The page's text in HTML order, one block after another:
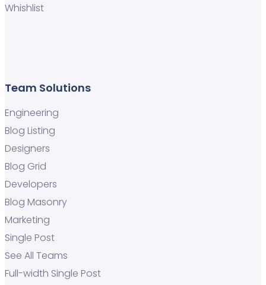
Whishlist
Team Solutions
Engineering
Blog Listing
Designers
Blog Grid
Developers
Blog Masonry
Marketing
Single Post
See All Teams
Full-width Single Post